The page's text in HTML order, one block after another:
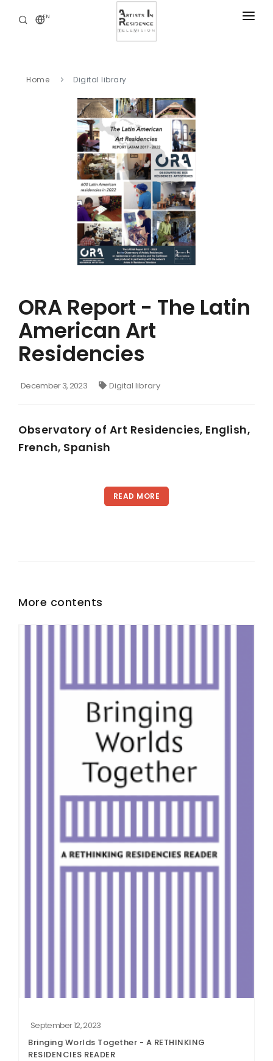
EN
Home Digital library
ORA Report - The Latin
American Art
Residencies
December 3, 2023 Digital library
Observatory of Art Residencies, English,
French, Spanish
READ MORE
More contents
September 12, 2023
Bringing Worlds Together - A RETHINKING
RESIDENCIES READER